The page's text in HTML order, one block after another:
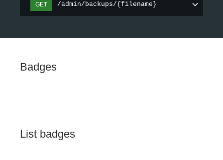
GET /admin/backups/{filename}
Badges
List badges